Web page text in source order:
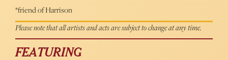
*friend of Harrison
Please note that all artists and acts are subject to change at any time.
FEATURING